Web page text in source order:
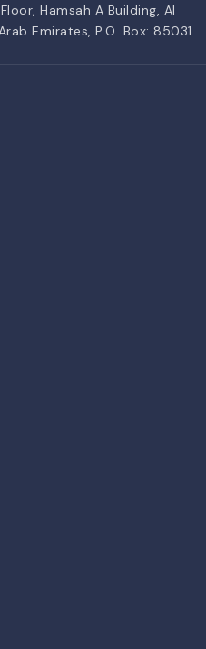
Hamsah A Building, Al
Emirates, P.O. Box: 85031.